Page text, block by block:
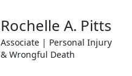
Rochelle A. Pitts
Associate | Personal Injury
& Wrongful Death